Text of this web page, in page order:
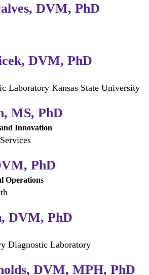
DVM, PhD
DVM, PhD
Laboratory Kansas State University
MS, PhD
Innovation
PhD
Operations
DVM, PhD
Diagnostic Laboratory
DVM, MPH, PhD